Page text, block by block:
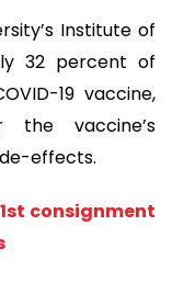
Institute of
32 percent of
19 vaccine,
vaccine’s
effects.
consignment